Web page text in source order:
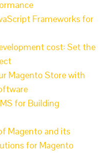
Frameworks for
cost: Set the
Magento Store with
for Building
Magento and its
for Magento